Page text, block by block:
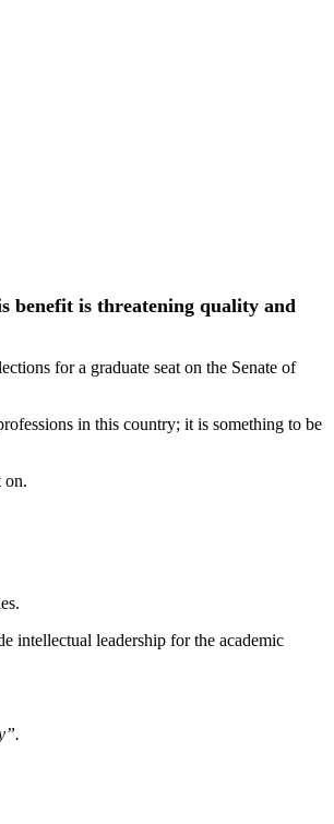
benefit is threatening quality and
for a graduate seat on the Senate of
in this country; it is something to be
on.
intellectual leadership for the academic